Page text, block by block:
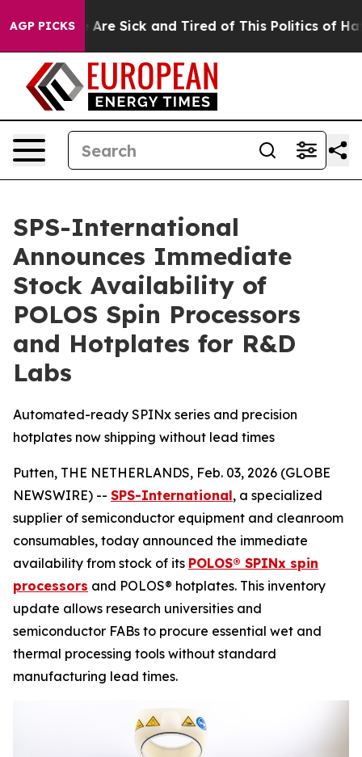
AGP PICKSAre Sick and Tired of This Politics of Hatred”
SPS-International
Announces Immediate
Stock Availability of
POLOS Spin Processors
and Hotplates for R&D
Labs
Automated-ready SPINx series and precision
hotplates now shipping without lead times
Putten, THE NETHERLANDS, Feb. 03, 2026 (GLOBE
NEWSWIRE) -- SPS-International, a specialized
supplier of semiconductor equipment and cleanroom
consumables, today announced the immediate
availability from stock of its POLOS® SPINx spin
processors and POLOS® hotplates. This inventory
update allows research universities and
semiconductor FABs to procure essential wet and
thermal processing tools without standard
manufacturing lead times.